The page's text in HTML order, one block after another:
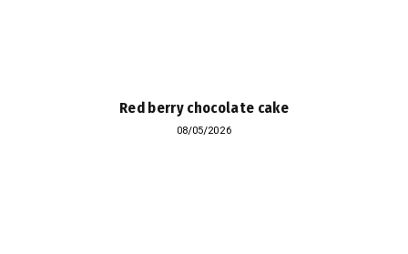
Red berry chocolate cake
08/05/2026